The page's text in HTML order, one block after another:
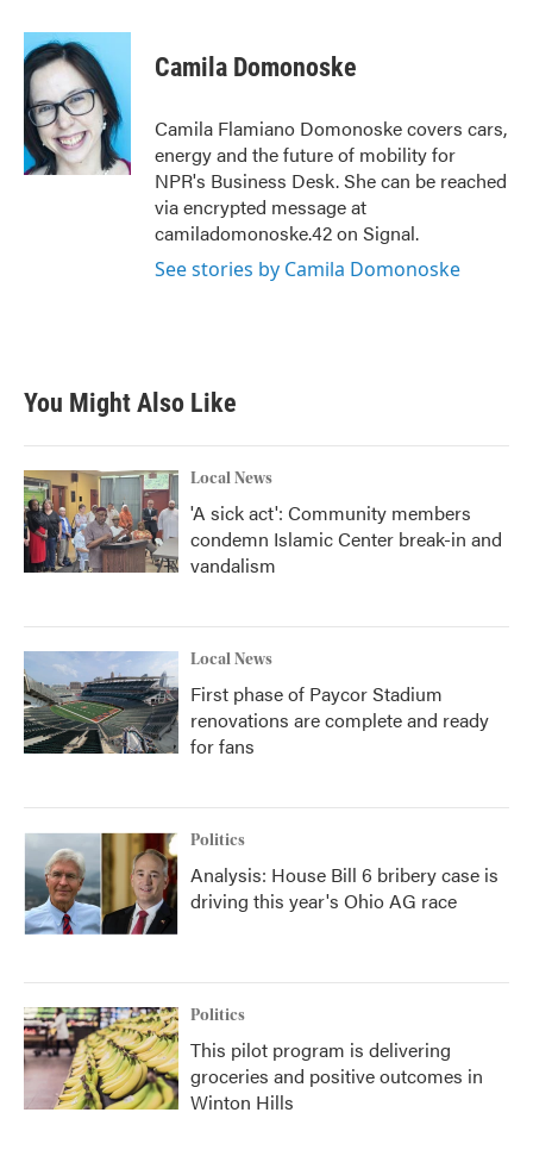
c
e
b
o
o
k
i
t
t
e
r
n
e
d
I
n
Camila Domonoske
Camila Flamiano Domonoske covers cars,
energy and the future of mobility for
NPR's Business Desk. She can be reached
via encrypted message at
camiladomonoske.42 on Signal.
See stories by Camila Domonoske
You Might Also Like
Local News
'A sick act': Community members
condemn Islamic Center break-in and
vandalism
Local News
First phase of Paycor Stadium
renovations are complete and ready
for fans
Politics
Analysis: House Bill 6 bribery case is
driving this year's Ohio AG race
Politics
This pilot program is delivering
groceries and positive outcomes in
Winton Hills